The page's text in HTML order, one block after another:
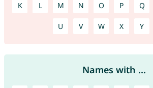
K L M N O P Q
U V W X Y
Names with ...